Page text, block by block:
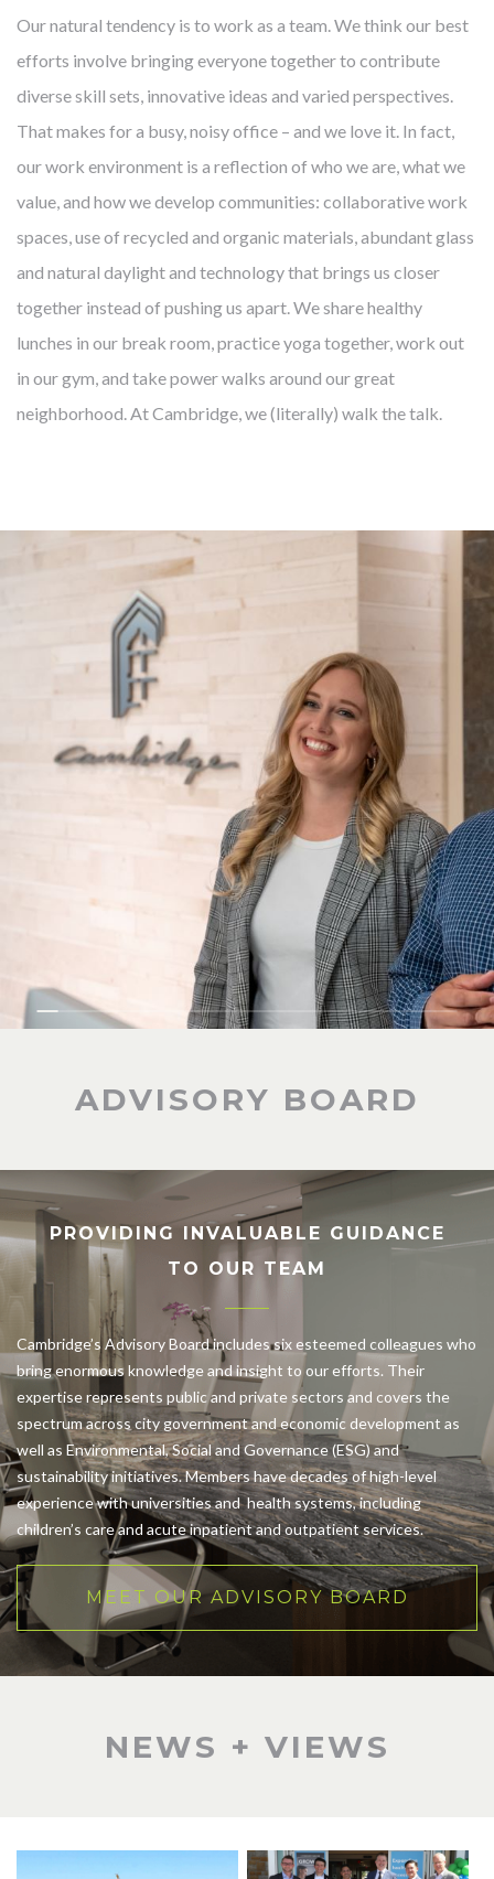
Our natural tendency is to work as a team. We think our best
efforts involve bringing everyone together to contribute
diverse skill sets, innovative ideas and varied perspectives.
That makes for a busy, noisy office – and we love it. In fact,
our work environment is a reflection of who we are, what we
value, and how we develop communities: collaborative work
spaces, use of recycled and organic materials, abundant glass
and natural daylight and technology that brings us closer
together instead of pushing us apart. We share healthy
lunches in our break room, practice yoga together, work out
in our gym, and take power walks around our great
neighborhood. At Cambridge, we (literally) walk the talk.
ADVISORY BOARD
PROVIDING INVALUABLE GUIDANCE
TO OUR TEAM
Cambridge’s Advisory Board includes six esteemed colleagues who
bring enormous knowledge and insight to our efforts. Their
expertise represents public and private sectors and covers the
spectrum across city government and economic development as
well as Environmental, Social and Governance (ESG) and
sustainability initiatives. Members have decades of high-level
experience with universities and health systems, including
children’s care and acute inpatient and outpatient services.
MEET OUR ADVISORY BOARD
NEWS + VIEWS